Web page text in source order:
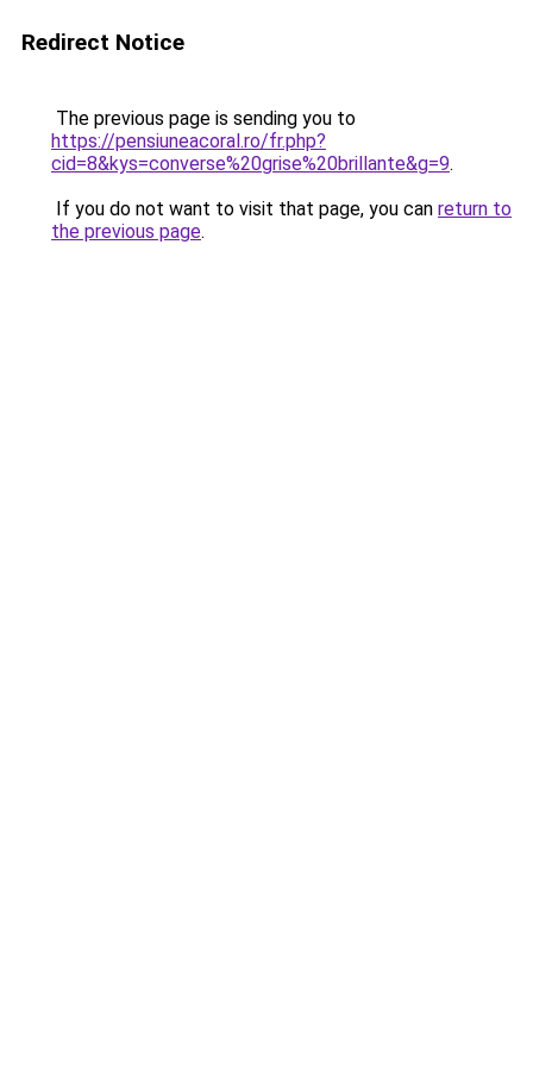
Redirect Notice
The previous page is sending you to
https://pensiuneacoral.ro/fr.php?
cid=8&kys=converse%20grise%20brillante&g=9.
If you do not want to visit that page, you can return to
the previous page.